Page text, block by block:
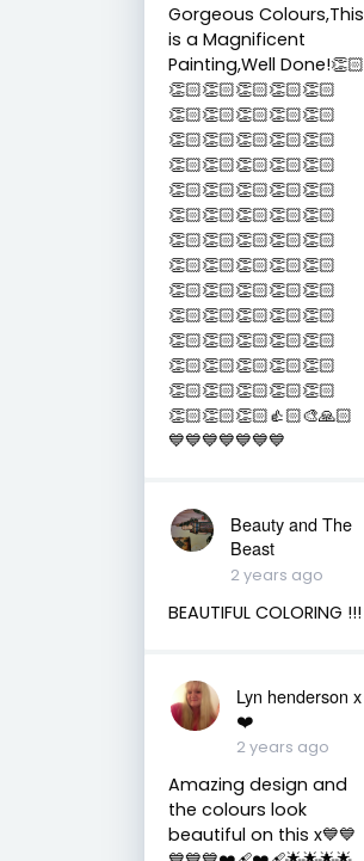
Gorgeous Colours,This
is a Magnificent
Painting,Well Done!👏🏻
👏🏻👏🏻👏🏻👏🏻👏🏻
👏🏻👏🏻👏🏻👏🏻👏🏻
👏🏻👏🏻👏🏻👏🏻👏🏻
👏🏻👏🏻👏🏻👏🏻👏🏻
👏🏻👏🏻👏🏻👏🏻👏🏻
👏🏻👏🏻👏🏻👏🏻👏🏻
👏🏻👏🏻👏🏻👏🏻👏🏻
👏🏻👏🏻👏🏻👏🏻👏🏻
👏🏻👏🏻👏🏻👏🏻👏🏻
👏🏻👏🏻👏🏻👏🏻👏🏻
👏🏻👏🏻👏🏻👏🏻👏🏻
👏🏻👏🏻👏🏻👏🏻👏🏻
👏🏻👏🏻👏🏻👏🏻👏🏻
👏🏻👏🏻👏🏻👍🏻🎨🙏🏻
💙💙💙💙💙💙💙
Beauty and The
Beast
2 years ago
BEAUTIFUL COLORING !!!
Lyn henderson x
❤️
2 years ago
Amazing design and
the colours look
beautiful on this x💙💙